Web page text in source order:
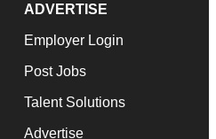
ADVERTISE
Employer Login
Post Jobs
Talent Solutions
Advertise